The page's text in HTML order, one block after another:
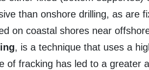
than onshore drilling, as are
on coastal shores near
, is a technique that uses a
of fracking has led to a greater